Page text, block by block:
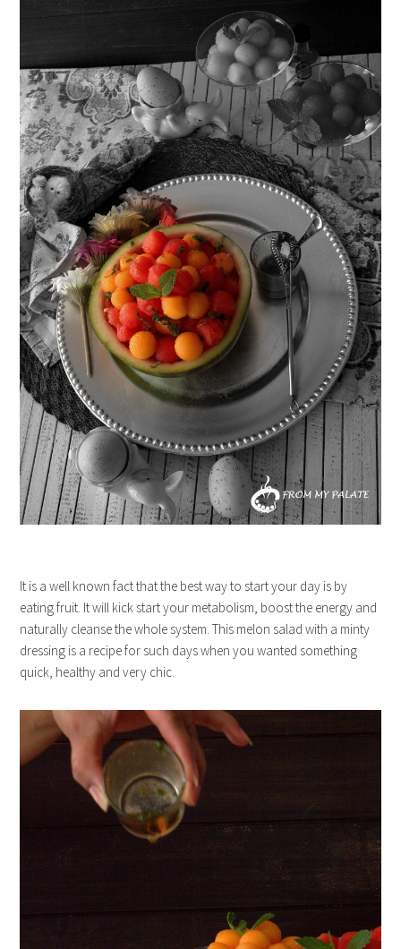
It is a well known fact that the best way to start your day is by
eating fruit. It will kick start your metabolism, boost the energy and
naturally cleanse the whole system. This melon salad with a minty
dressing is a recipe for such days when you wanted something
quick, healthy and very chic.